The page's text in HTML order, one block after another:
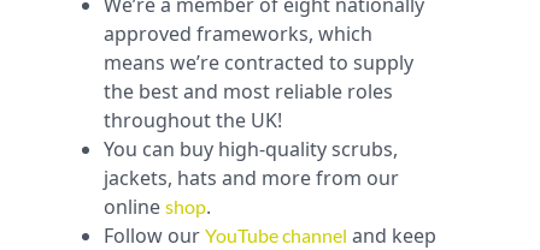
approved frameworks, which
means we’re contracted to supply
the best and most reliable roles
throughout the UK!
You can buy high-quality scrubs,
jackets, hats and more from our
online shop.
Follow our YouTube channel and keep